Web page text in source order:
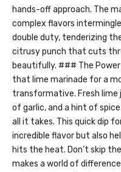
hands-off approach. The
complex flavors
double duty, tenderizing
citrusy punch that cuts
beautifully. ### The
that lime marinade for a
transformative. Fresh lime
of garlic, and a hint of
all it takes. This quick dip
incredible flavor but also
hits the heat. Don’t skip
makes a world of